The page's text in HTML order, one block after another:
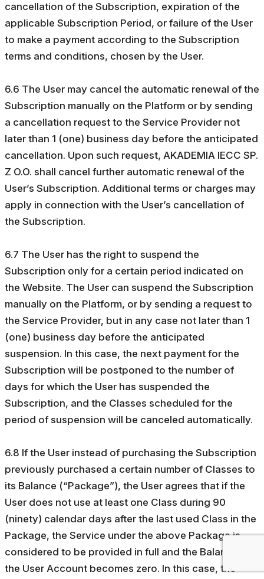
cancellation of the Subscription, expiration of the
applicable Subscription Period, or failure of the User
to make a payment according to the Subscription
terms and conditions, chosen by the User.
6.6 The User may cancel the automatic renewal of the
Subscription manually on the Platform or by sending
a cancellation request to the Service Provider not
later than 1 (one) business day before the anticipated
cancellation. Upon such request, AKADEMIA IECC SP.
Z O.O. shall cancel further automatic renewal of the
User’s Subscription. Additional terms or charges may
apply in connection with the User’s cancellation of
the Subscription.
6.7 The User has the right to suspend the
Subscription only for a certain period indicated on
the Website. The User can suspend the Subscription
manually on the Platform, or by sending a request to
the Service Provider, but in any case not later than 1
(one) business day before the anticipated
suspension. In this case, the next payment for the
Subscription will be postponed to the number of
days for which the User has suspended the
Subscription, and the Classes scheduled for the
period of suspension will be canceled automatically.
6.8 If the User instead of purchasing the Subscription
previously purchased a certain number of Classes to
its Balance (“Package”), the User agrees that if the
User does not use at least one Class during 90
(ninety) calendar days after the last used Class in the
Package, the Service under the above Package is
considered to be provided in full and the Balance in
the User Account becomes zero. In this case, the